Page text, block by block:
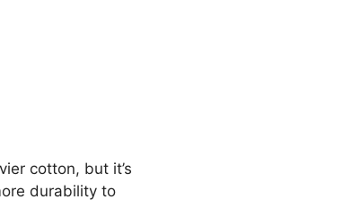
cotton, but it’s
durability to